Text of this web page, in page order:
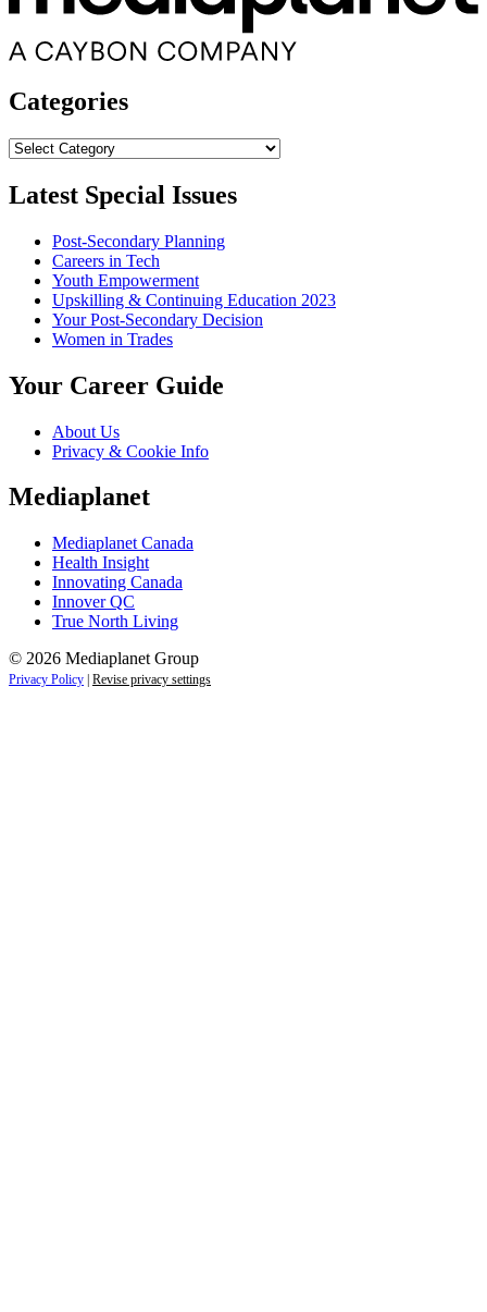
Categories
Categories
Latest Special Issues
Post-Secondary Planning
Careers in Tech
Youth Empowerment
Upskilling & Continuing Education 2023
Your Post-Secondary Decision
Women in Trades
Your Career Guide
About Us
Privacy & Cookie Info
Mediaplanet
Mediaplanet Canada
Health Insight
Innovating Canada
Innover QC
True North Living
© 2026 Mediaplanet Group
Privacy Policy Revise privacy settings